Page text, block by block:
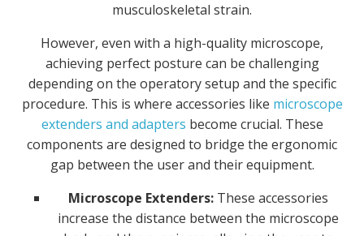
musculoskeletal strain.
However, even with a high-quality microscope,
achieving perfect posture can be challenging
depending on the operatory setup and the specific
procedure. This is where accessories like microscope
extenders and adapters become crucial. These
components are designed to bridge the ergonomic
gap between the user and their equipment.
Microscope Extenders: These accessories
increase the distance between the microscope